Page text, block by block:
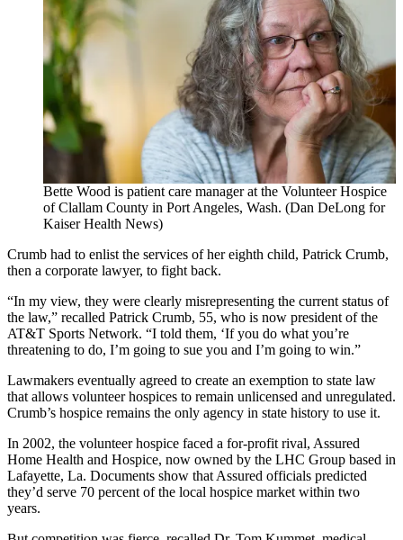
Bette Wood is patient care manager at the Volunteer Hospice
of Clallam County in Port Angeles, Wash. (Dan DeLong for
Kaiser Health News)
Crumb had to enlist the services of her eighth child, Patrick Crumb,
then a corporate lawyer, to fight back.
“In my view, they were clearly misrepresenting the current status of
the law,” recalled Patrick Crumb, 55, who is now president of the
AT&T Sports Network. “I told them, ‘If you do what you’re
threatening to do, I’m going to sue you and I’m going to win.”
Lawmakers eventually agreed to create an exemption to state law
that allows volunteer hospices to remain unlicensed and unregulated.
Crumb’s hospice remains the only agency in state history to use it.
In 2002, the volunteer hospice faced a for-profit rival, Assured
Home Health and Hospice, now owned by the LHC Group based in
Lafayette, La. Documents show that Assured officials predicted
they’d serve 70 percent of the local hospice market within two
years.